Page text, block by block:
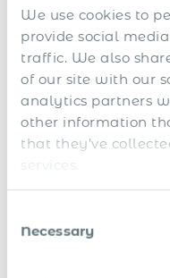
We use cookies to
provide social
traffic. We also
of our site with our
analytics partners
other information
that they’ve
Selection
Necessary
the record. The rest sits
Internal chat and
collaboration data can
business
have explicitly required
In status disputes, chat
paths.
Calendars and routine
mandatory meetings,